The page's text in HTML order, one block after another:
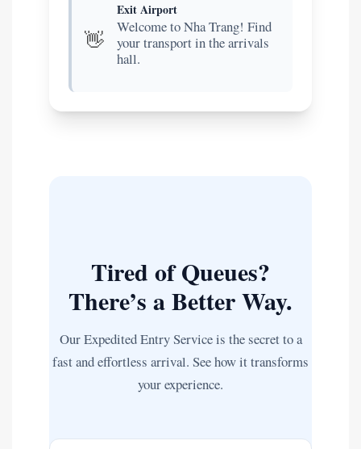
👋
Exit Airport
Welcome to Nha Trang! Find
your transport in the arrivals
hall.
Tired of Queues?
There’s a Better Way.
Our Expedited Entry Service is the secret to a
fast and effortless arrival. See how it transforms
your experience.